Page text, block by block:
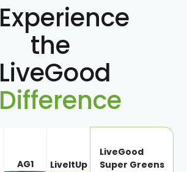
Experience
the
LiveGood
Difference
AG1 LiveItUp
LiveGood
Super Greens